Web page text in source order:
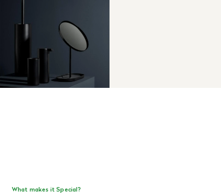
What makes it Special?